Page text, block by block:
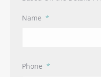
Name *
Phone *